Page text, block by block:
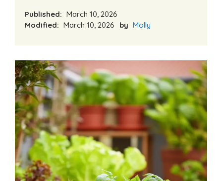
Published: March 10, 2026
Modified: March 10, 2026 by Molly